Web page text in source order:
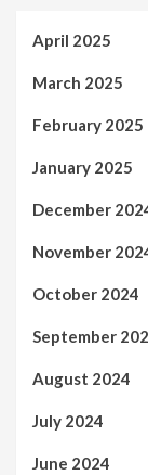
April 2025
March 2025
February 2025
January 2025
December
November
October 2024
September
August 2024
July 2024
June 2024